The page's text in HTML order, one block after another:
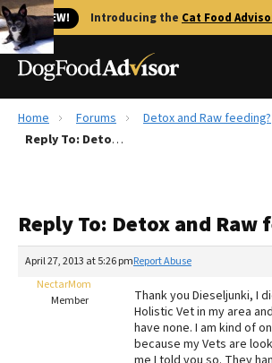
🐱 NEW! Introducing the Cat Food
Best Dog Foods
Recalls
The Farmer's Dog Review
Redbarn Review
Best Natural Food
Home Forums
Detox and Raw feeding?
Reply To: Detox and Raw feeding?
Reply To: Detox and Raw
April 27, 2013 at 5:26 pmReport Abuse
NectarMom
Member
Thank you Dieseljunki, I
Holistic Vet in my area
have none. I am kind of
because my Vets are